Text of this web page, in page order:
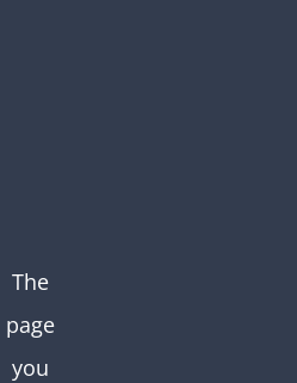
The
page
you